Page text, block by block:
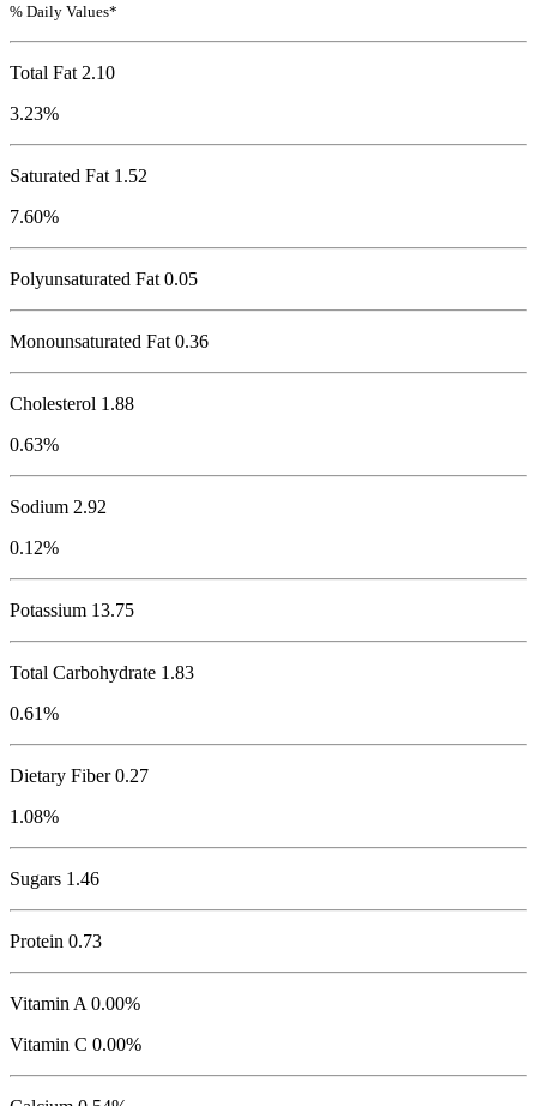
% Daily Values*
Total Fat 2.10
3.23%
Saturated Fat 1.52
7.60%
Polyunsaturated Fat 0.05
Monounsaturated Fat 0.36
Cholesterol 1.88
0.63%
Sodium 2.92
0.12%
Potassium 13.75
Total Carbohydrate 1.83
0.61%
Dietary Fiber 0.27
1.08%
Sugars 1.46
Protein 0.73
Vitamin A 0.00%
Vitamin C 0.00%